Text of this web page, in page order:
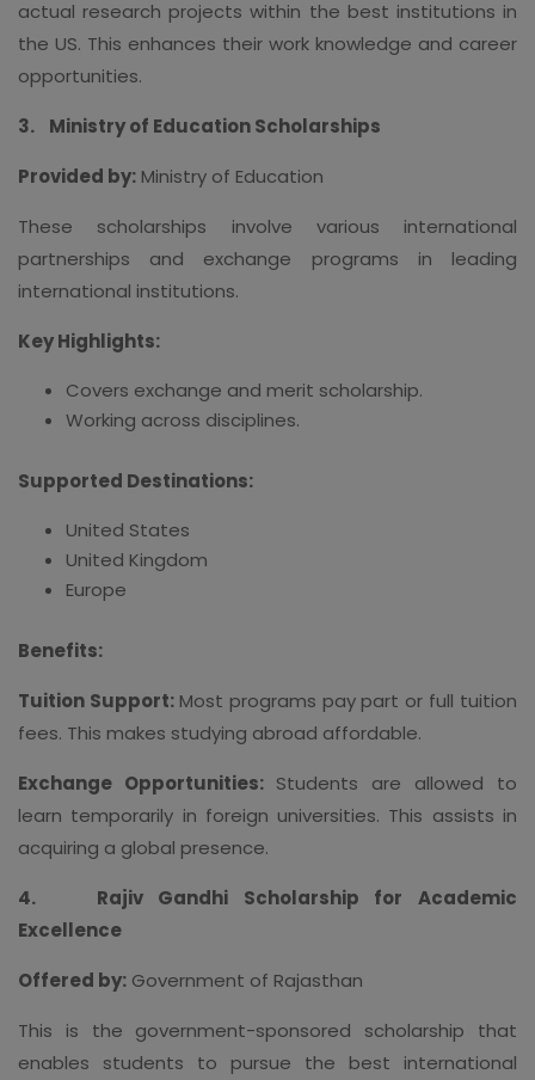
actual research projects within the best institutions in
the US. This enhances their work knowledge and career
opportunities.
3. Ministry of Education Scholarships
Provided by: Ministry of Education
These scholarships involve various international
partnerships and exchange programs in leading
international institutions.
Key Highlights:
Covers exchange and merit scholarship.
Working across disciplines.
Supported Destinations:
United States
United Kingdom
Europe
Benefits:
Tuition Support: Most programs pay part or full tuition
fees. This makes studying abroad affordable.
Exchange Opportunities: Students are allowed to
learn temporarily in foreign universities. This assists in
acquiring a global presence.
4. Rajiv Gandhi Scholarship for Academic
Excellence
Offered by: Government of Rajasthan
This is the government-sponsored scholarship that
enables students to pursue the best international